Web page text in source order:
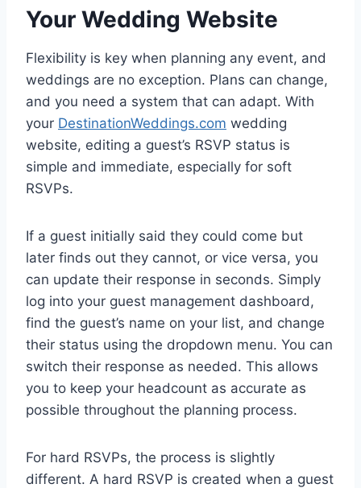
Your Wedding Website
Flexibility is key when planning any event, and
weddings are no exception. Plans can change,
and you need a system that can adapt. With
your DestinationWeddings.com wedding
website, editing a guest’s RSVP status is
simple and immediate, especially for soft
RSVPs.
If a guest initially said they could come but
later finds out they cannot, or vice versa, you
can update their response in seconds. Simply
log into your guest management dashboard,
find the guest’s name on your list, and change
their status using the dropdown menu. You can
switch their response as needed. This allows
you to keep your headcount as accurate as
possible throughout the planning process.
For hard RSVPs, the process is slightly
different. A hard RSVP is created when a guest